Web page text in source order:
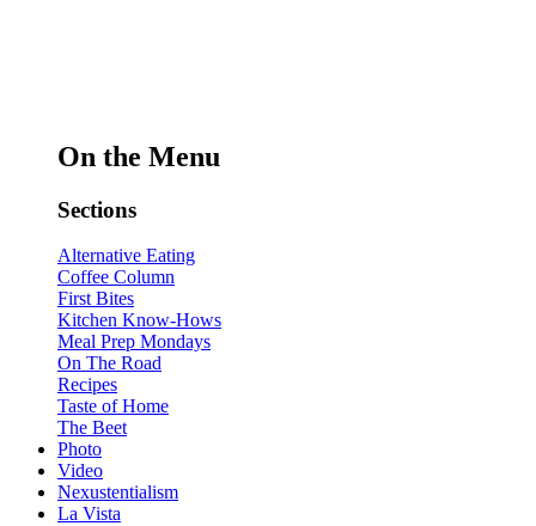
On the Menu
Sections
Alternative Eating
Coffee Column
First Bites
Kitchen Know-Hows
Meal Prep Mondays
On The Road
Recipes
Taste of Home
The Beet
Photo
Video
Nexustentialism
La Vista